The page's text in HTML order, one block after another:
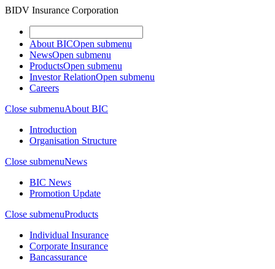
BIDV Insurance Corporation
About BICOpen submenu
NewsOpen submenu
ProductsOpen submenu
Investor RelationOpen submenu
Careers
Close submenuAbout BIC
Introduction
Organisation Structure
Close submenuNews
BIC News
Promotion Update
Close submenuProducts
Individual Insurance
Corporate Insurance
Bancassurance